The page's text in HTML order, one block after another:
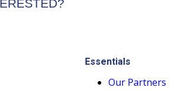
Essentials
Our Partners